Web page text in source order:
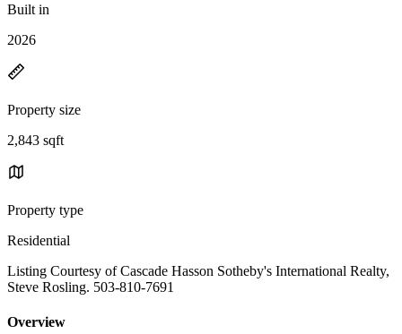
Built in
2026
Property size
2,843 sqft
Property type
Residential
Listing Courtesy of Cascade Hasson Sotheby's International Realty,
Steve Rosling. 503-810-7691
Overview